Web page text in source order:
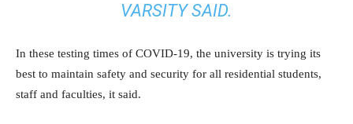
VARSITY SAID.
In these testing times of COVID-19, the university is trying its
best to maintain safety and security for all residential students,
staff and faculties, it said.